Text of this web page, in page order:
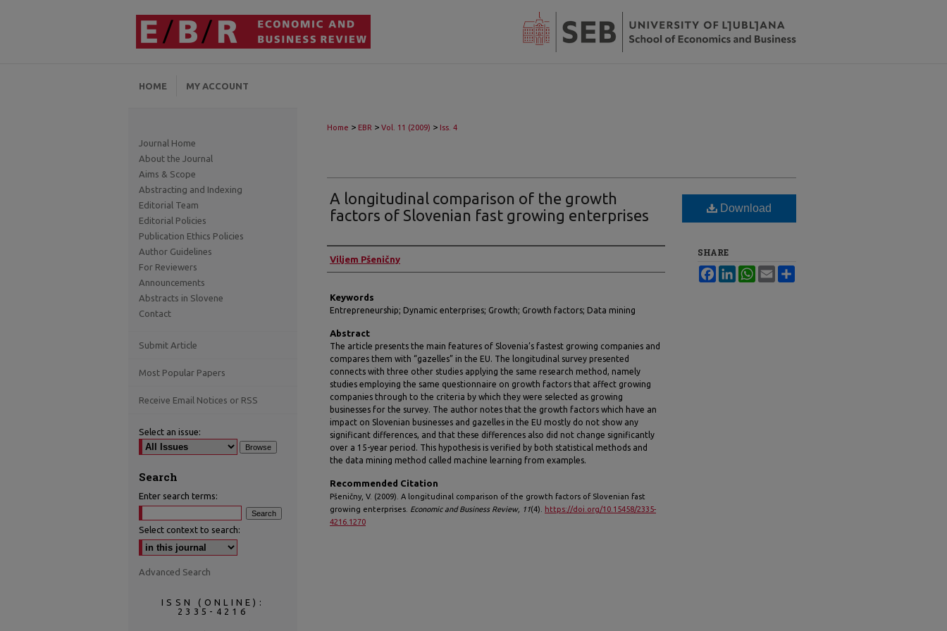
HOME MY ACCOUNT
Home > EBR > Vol. 11 (2009) > Iss. 4
A longitudinal comparison of the growth
factors of Slovenian fast growing enterprises
Authors
Viljem Pšeničny
Keywords
Entrepreneurship; Dynamic enterprises; Growth; Growth factors; Data mining
Abstract
The article presents the main features of Slovenia’s fastest growing companies and
compares them with “gazelles” in the EU. The longitudinal survey presented
connects with three other studies applying the same research method, namely
studies employing the same questionnaire on growth factors that affect growing
companies through to the criteria by which they were selected as growing
businesses for the survey. The author notes that the growth factors which have an
impact on Slovenian businesses and gazelles in the EU mostly do not show any
significant differences, and that these differences also did not change significantly
over a 15-year period. This hypothesis is verified by both statistical methods and
the data mining method called machine learning from examples.
Recommended Citation
Pšeničny, V. (2009). A longitudinal comparison of the growth factors of Slovenian fast
growing enterprises. Economic and Business Review, 11(4).
https://doi.org/10.15458/2335-
4216.1270
Download
SHARE
FacebookLinkedInWhatsApp
Email
Journal Home
About the Journal
Aims & Scope
Abstracting and Indexing
Editorial Team
Editorial Policies
Publication Ethics Policies
Author Guidelines
For Reviewers
Announcements
Abstracts in Slovene
Contact
Submit Article
Most Popular Papers
Receive Email Notices or RSS
Select an issue:
Search
Enter search terms:
Select context to search:
Advanced Search
ISSN (ONLINE):
2335-4216